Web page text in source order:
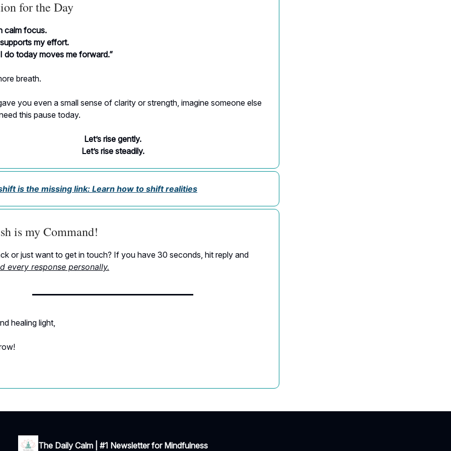
for the Day
calm focus.
my effort.
do today moves me forward.”
breath.
you even a small sense of clarity or strength, imagine someone else
this pause today.
Let’s rise gently.
Let’s rise steadily.
is the missing link: Learn how to shift realities
is my Command!
or just want to get in touch? If you have 30 seconds, hit reply and
every response personally.
healing light,
The Daily Calm | #1 Newsletter for Mindfulness